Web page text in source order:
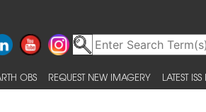
OBS REQUEST NEW IMAGERY LATEST